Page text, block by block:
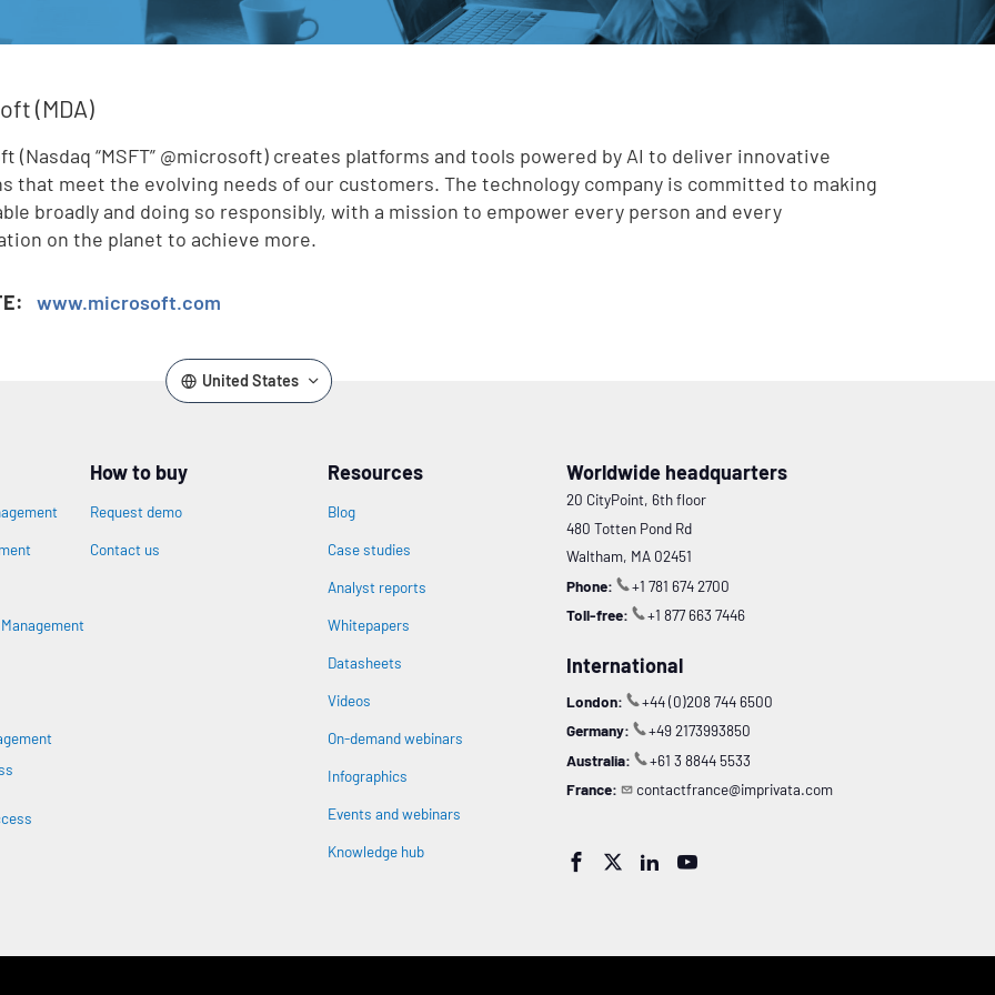
(MDA)
(Nasdaq “MSFT” @microsoft) creates platforms and tools powered by AI to deliver innovative
that meet the evolving needs of our customers. The technology company is committed to making
broadly and doing so responsibly, with a mission to empower every person and every
on the planet to achieve more.
www.microsoft.com
United States
Management
How to buy
Request demo
Contact us
Resources
Blog
Case studies
Analyst reports
Whitepapers
Datasheets
Videos
On-demand webinars
Infographics
Events and webinars
Knowledge hub
Worldwide headquarters
20 CityPoint, 6th floor
480 Totten Pond Rd
Waltham, MA 02451
Phone:
+1 781 674 2700
Toll-free:
+1 877 663 7446
International
London:
+44 (0)208 744 6500
Germany:
+49 2173993850
Australia:
+61 3 8844 5533
France:
contactfrance@imprivata.com
   